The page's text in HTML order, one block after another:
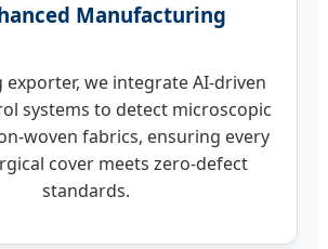
Manufacturing
exporter, we integrate AI-driven
systems to detect microscopic
woven fabrics, ensuring every
cover meets zero-defect
standards.